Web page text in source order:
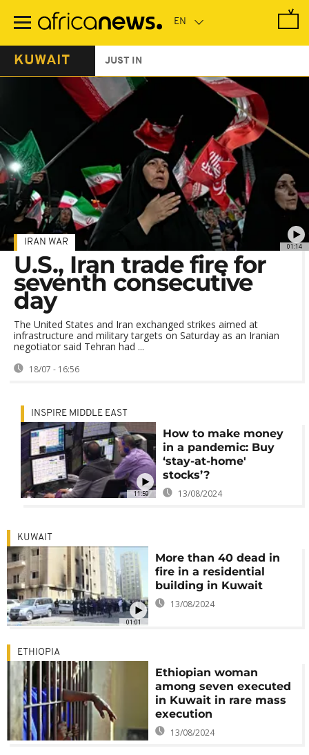
main
KUWAIT JUST IN
01:14
IRAN WAR
U.S., Iran trade fire for
seventh consecutive
day
The United States and Iran exchanged strikes aimed at
infrastructure and military targets on Saturday as an Iranian
negotiator said Tehran had ...
18/07 - 16:56
11:59
INSPIRE MIDDLE EAST
How to make money
in a pandemic: Buy
‘stay-at-home'
stocks’?
13/08/2024
01:01
KUWAIT
More than 40 dead in
fire in a residential
building in Kuwait
13/08/2024
ETHIOPIA
Ethiopian woman
among seven executed
in Kuwait in rare mass
execution
13/08/2024